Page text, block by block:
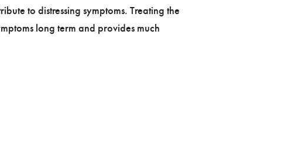
to distressing symptoms. Treating the
long term and provides much